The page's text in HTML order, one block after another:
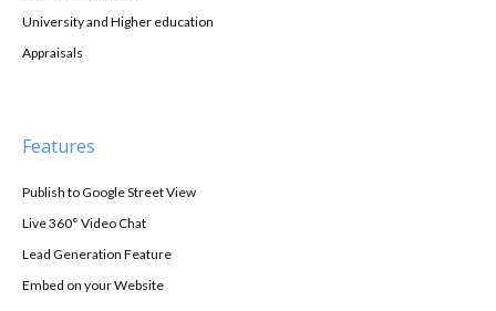
University and Higher education
Appraisals
Features
Publish to Google Street View
Live 360° Video Chat
Lead Generation Feature
Embed on your Website